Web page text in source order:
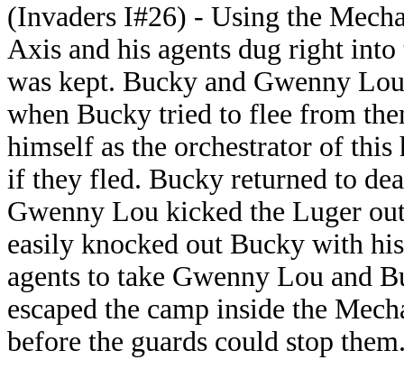
(Invaders I#26) - Using the
Axis and his agents dug right
was kept. Bucky and Gwenny
when Bucky tried to flee from
himself as the orchestrator of
if they fled. Bucky returned to
Gwenny Lou kicked the Luger
easily knocked out Bucky with
agents to take Gwenny Lou and
escaped the camp inside the
before the guards could stop